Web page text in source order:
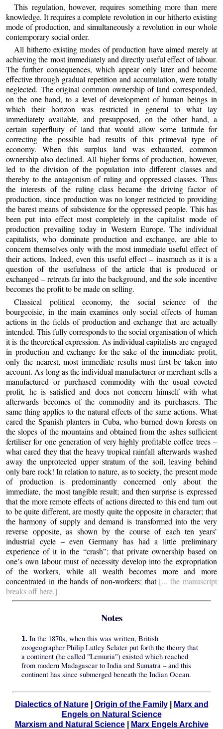
This regulation, however, requires something more than mere
knowledge. It requires a complete revolution in our hitherto existing
mode of production, and simultaneously a revolution in our whole
contemporary social order.
All hitherto existing modes of production have aimed merely at
achieving the most immediately and directly useful effect of labour.
The further consequences, which appear only later and become
effective through gradual repetition and accumulation, were totally
neglected. The original common ownership of land corresponded,
on the one hand, to a level of development of human beings in
which their horizon was restricted in general to what lay
immediately available, and presupposed, on the other hand, a
certain superfluity of land that would allow some latitude for
correcting the possible bad results of this primeval type of
economy. When this surplus land was exhausted, common
ownership also declined. All higher forms of production, however,
led to the division of the population into different classes and
thereby to the antagonism of ruling and oppressed classes. Thus
the interests of the ruling class became the driving factor of
production, since production was no longer restricted to providing
the barest means of subsistence for the oppressed people. This has
been put into effect most completely in the capitalist mode of
production prevailing today in Western Europe. The individual
capitalists, who dominate production and exchange, are able to
concern themselves only with the most immediate useful effect of
their actions. Indeed, even this useful effect – inasmuch as it is a
question of the usefulness of the article that is produced or
exchanged – retreats far into the background, and the sole incentive
becomes the profit to be made on selling.
Classical political economy, the social science of the
bourgeoisie, in the main examines only social effects of human
actions in the fields of production and exchange that are actually
intended. This fully corresponds to the social organisation of which
it is the theoretical expression. As individual capitalists are engaged
in production and exchange for the sake of the immediate profit,
only the nearest, most immediate results must first be taken into
account. As long as the individual manufacturer or merchant sells a
manufactured or purchased commodity with the usual coveted
profit, he is satisfied and does not concern himself with what
afterwards becomes of the commodity and its purchasers. The
same thing applies to the natural effects of the same actions. What
cared the Spanish planters in Cuba, who burned down forests on
the slopes of the mountains and obtained from the ashes sufficient
fertiliser for one generation of very highly profitable coffee trees –
what cared they that the heavy tropical rainfall afterwards washed
away the unprotected upper stratum of the soil, leaving behind
only bare rock! In relation to nature, as to society, the present mode
of production is predominantly concerned only about the
immediate, the most tangible result; and then surprise is expressed
that the more remote effects of actions directed to this end turn out
to be quite different, are mostly quite the opposite in character; that
the harmony of supply and demand is transformed into the very
reverse opposite, as shown by the course of each ten years’
industrial cycle – even Germany has had a little preliminary
experience of it in the “crash”; that private ownership based on
one’s own labour must of necessity develop into the expropriation
of the workers, while all wealth becomes more and more
concentrated in the hands of non-workers; that [... the manuscript
breaks off here.]
Notes
1.In the 1870s, when this was written, British
zoogeographer Philip Lutley Sclater put forth the theory that
a continent (he called "Lemuria") existed which reached
from modern Madagascar to India and Sumatra – and this
continent has since submerged beneath the Indian Ocean.
Dialectics of Nature| Origin of the Family|
Marx and
Engels on Natural Science
Marxism and Natural Science| Marx Engels Archive